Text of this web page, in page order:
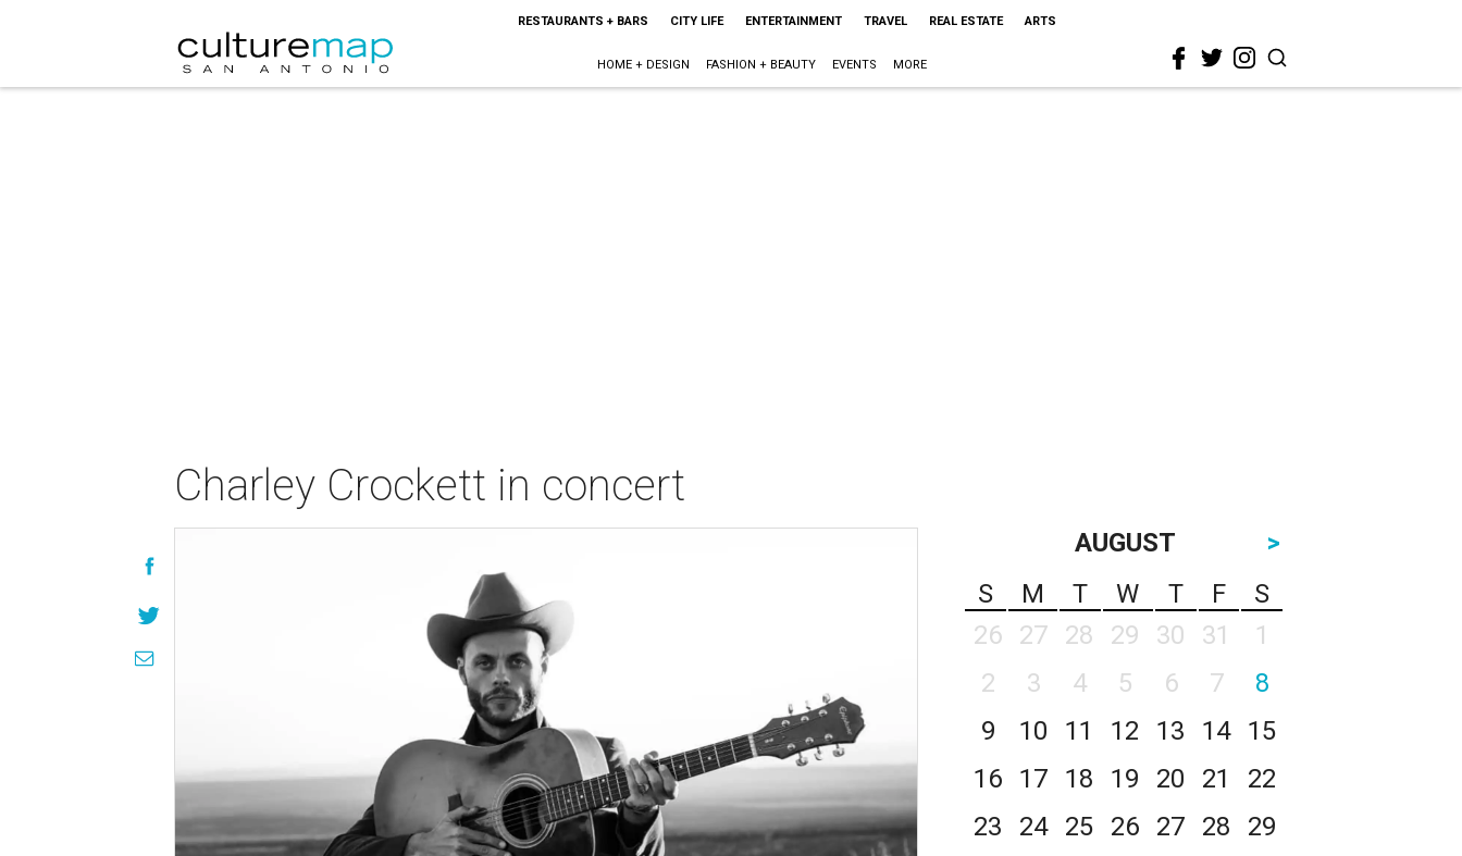
RESTAURANTS + BARS CITY LIFE ENTERTAINMENT TRAVEL REAL ESTATE ARTS
HOME + DESIGN FASHION + BEAUTY EVENTS MORE
Charley Crockett in concert
AUGUST
>
S
M T W T F
S
26
27 28 29 30 31
1
2
3 4 5 6 7
8
9
10 11 12 13 14
15
16
17 18 19 20 21
22
23
24 25 26 27 28
29